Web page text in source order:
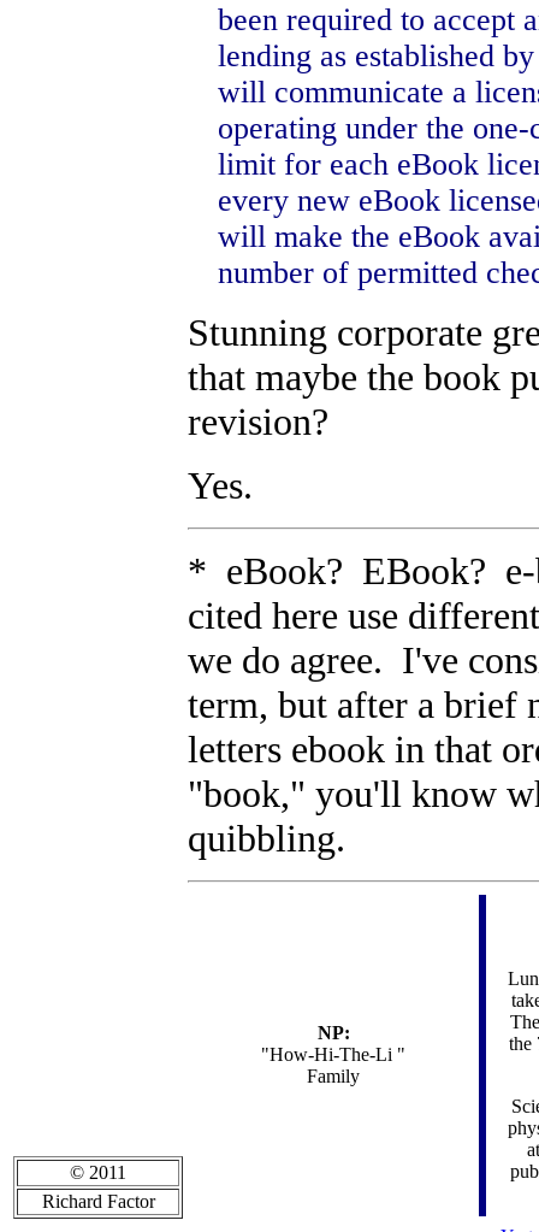
been required to accept
lending as established
will communicate a
operating under the
limit for each eBook
every new eBook
will make the eBook
number of permitted
Stunning corporate
that maybe the book
revision?
Yes.
* eBook? EBook? e-
cited here use
we do agree. I've
term, but after a brief
letters ebook in that
"book," you'll know
quibbling.
NP:
"How-Hi-The-Li "
Family
the
© 2011
Richard Factor